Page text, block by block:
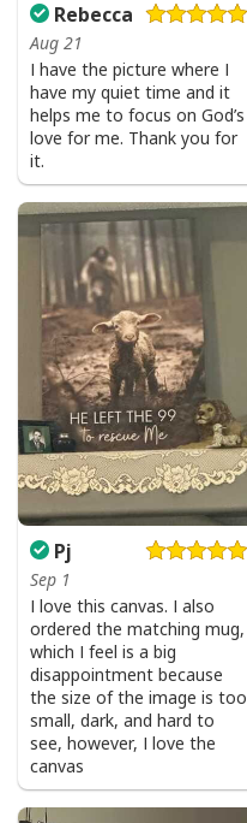
Rebecca
Aug 21
I have the picture where I
have my quiet time and it
helps me to focus on God’s
love for me. Thank you for
it.
Pj
Sep 1
I love this canvas. I also
ordered the matching mug,
which I feel is a big
disappointment because
the size of the image is too
small, dark, and hard to
see, however, I love the
canvas